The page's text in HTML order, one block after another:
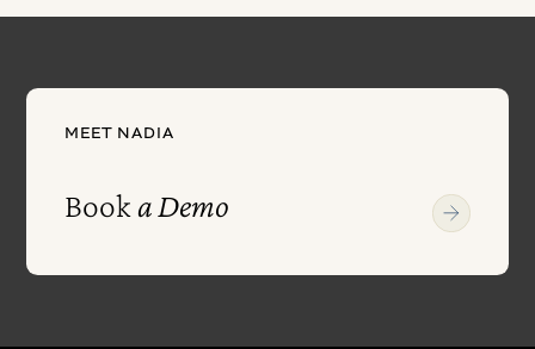
MEET NADIA
Booka Demo